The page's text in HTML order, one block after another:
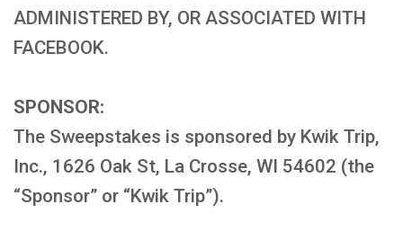
ADMINISTERED BY, OR ASSOCIATED WITH
FACEBOOK.
SPONSOR:
The Sweepstakes is sponsored by Kwik Trip,
Inc., 1626 Oak St, La Crosse, WI 54602 (the
“Sponsor” or “Kwik Trip”).